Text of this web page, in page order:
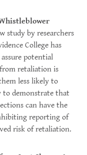
study by researchers
College has
potential
retaliation is
less likely to
demonstrate that
can have the
reporting of
risk of retaliation.